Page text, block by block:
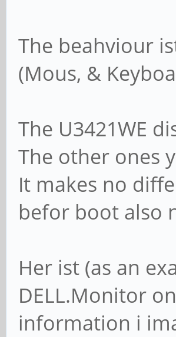
GNOME
The beahviour
(Mous, &
The U3421WE
The other ones
It makes no
befor boot also
Her ist (as an
DELL.Monitor
information i